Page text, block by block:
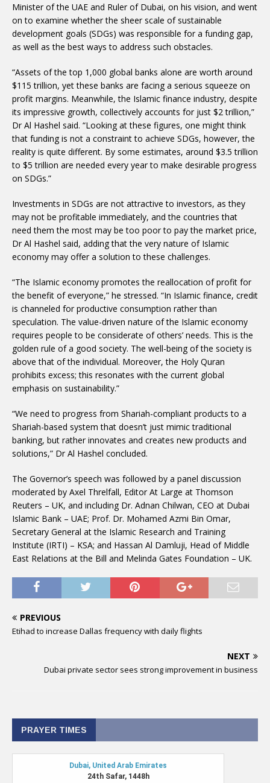
Minister of the UAE and Ruler of Dubai, on his vision, and went
on to examine whether the sheer scale of sustainable
development goals (SDGs) was responsible for a funding gap,
as well as the best ways to address such obstacles.
“Assets of the top 1,000 global banks alone are worth around
$115 trillion, yet these banks are facing a serious squeeze on
profit margins. Meanwhile, the Islamic finance industry, despite
its impressive growth, collectively accounts for just $2 trillion,”
Dr Al Hashel said. “Looking at these figures, one might think
that funding is not a constraint to achieve SDGs, however, the
reality is quite different. By some estimates, around $3.5 trillion
to $5 trillion are needed every year to make desirable progress
on SDGs.”
Investments in SDGs are not attractive to investors, as they
may not be profitable immediately, and the countries that
need them the most may be too poor to pay the market price,
Dr Al Hashel said, adding that the very nature of Islamic
economy may offer a solution to these challenges.
“The Islamic economy promotes the reallocation of profit for
the benefit of everyone,” he stressed. “In Islamic finance, credit
is channeled for productive consumption rather than
speculation. The value-driven nature of the Islamic economy
requires people to be considerate of others’ needs. This is the
golden rule of a good society. The well-being of the society is
above that of the individual. Moreover, the Holy Quran
prohibits excess; this resonates with the current global
emphasis on sustainability.”
“We need to progress from Shariah-compliant products to a
Shariah-based system that doesn’t just mimic traditional
banking, but rather innovates and creates new products and
solutions,” Dr Al Hashel concluded.
The Governor’s speech was followed by a panel discussion
moderated by Axel Threlfall, Editor At Large at Thomson
Reuters – UK, and including Dr. Adnan Chilwan, CEO at Dubai
Islamic Bank – UAE; Prof. Dr. Mohamed Azmi Bin Omar,
Secretary General at the Islamic Research and Training
Institute (IRTI) – KSA; and Hassan Al Damluji, Head of Middle
East Relations at the Bill and Melinda Gates Foundation – UK.
PREVIOUS
Etihad to increase Dallas frequency with daily flights
NEXT
Dubai private sector sees strong improvement in business
PRAYER TIMES